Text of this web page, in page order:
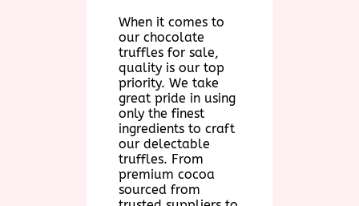
When it comes to
our chocolate
truffles for sale,
quality is our top
priority. We take
great pride in using
only the finest
ingredients to craft
our delectable
truffles. From
premium cocoa
sourced from